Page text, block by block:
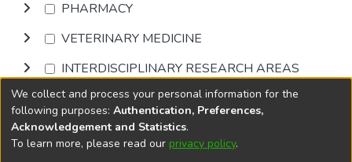
PHARMACY
VETERINARY MEDICINE
INTERDISCIPLINARY RESEARCH AREAS
Browse
DSpace softwarecopyright © 2002-2026
We collect and process your personal information for the
following purposes: Authentication, Preferences,
Acknowledgement and Statistics.
To learn more, please read our privacy policy.